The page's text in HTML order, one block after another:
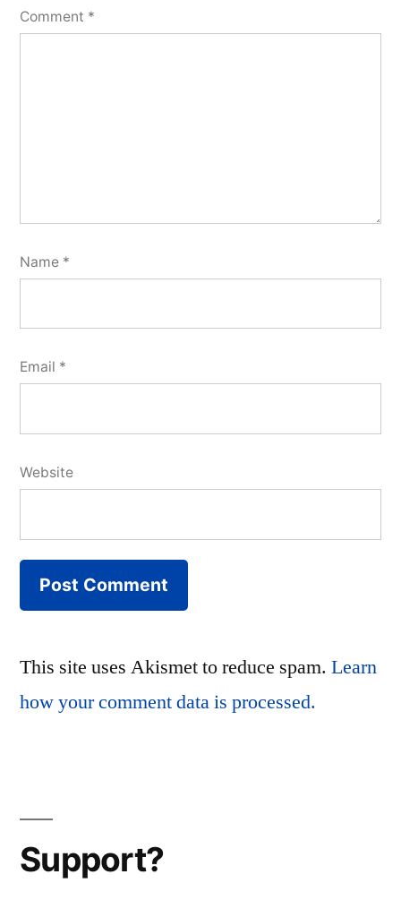
Comment *
Name *
Email *
Website
This site uses Akismet to reduce spam. Learn
how your comment data is processed.
Support?